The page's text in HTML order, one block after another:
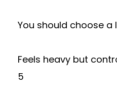
You should choose a
Feels heavy but
5